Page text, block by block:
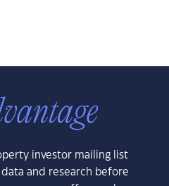
investor mailing list
and research before